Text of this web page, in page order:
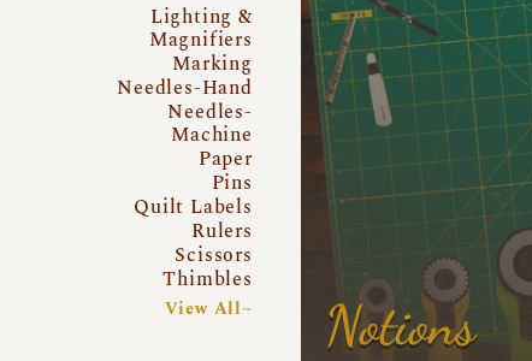
Lighting &
Magnifiers
Marking
Needles-Hand
Needles-
Machine
Paper
Pins
Quilt Labels
Rulers
Scissors
Thimbles
View All~ Notions